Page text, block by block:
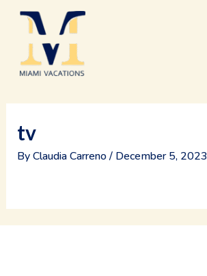
content
tv
ByClaudia Carreno/ December 5, 2023